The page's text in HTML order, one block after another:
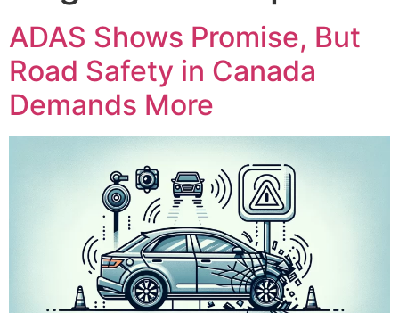
ADAS Shows Promise, But
Road Safety in Canada
Demands More